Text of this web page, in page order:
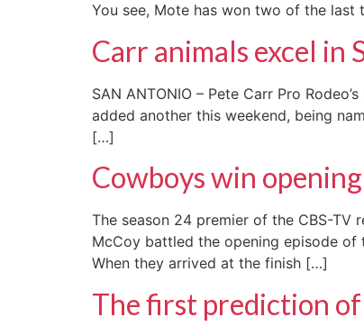
You see, Mote has won two of the last
Carr animals excel in
SAN ANTONIO – Pete Carr Pro
added another this weekend, being
[…]
Cowboys win
The season 24 premier of the CBS-TV
McCoy battled the opening episode
When they arrived at the finish […]
The first prediction